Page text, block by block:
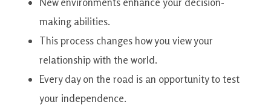
making abilities.
This process changes how you view your
relationship with the world.
Every day on the road is an opportunity to test
your independence.